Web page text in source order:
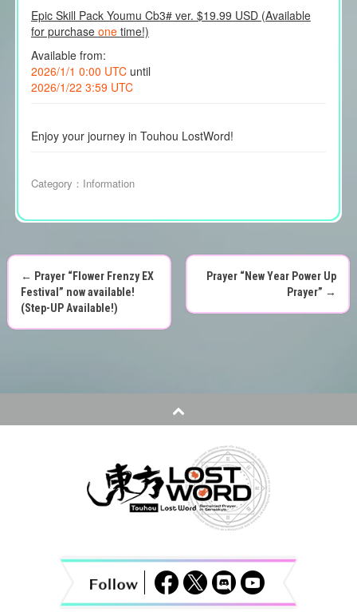
Epic Skill Pack Youmu Cb3# ver. $19.99 USD (Available
for purchase one time!)
Available from:
2026/1/1 0:00 UTCuntil
2026/1/22 3:59 UTC
Enjoy your journey in Touhou LostWord!
Category： Information
P
o
t
n
← Prayer “Flower Frenzy EX
Festival” now available!
(Step-UP Available!)
Prayer “New Year Power Up
Prayer” →